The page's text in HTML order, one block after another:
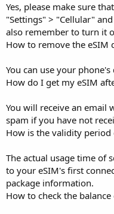
Yes, please make sure
"Settings" > "Cellular"
also remember to turn it
How to remove the eSIM
You can use your
How do I get my eSIM
You will receive an email
spam if you have not
How is the validity period
The actual usage time of
to your eSIM's first
package information.
How to check the